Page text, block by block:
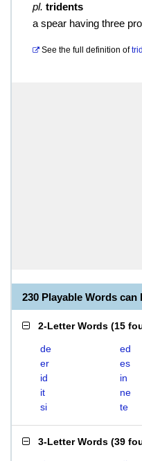
pl. tridents
a spear having three
See the full definition of
230 Playable Words
2-Letter Words (15
de ed
er
es
id
in
it
ne
si
te
3-Letter Words (39